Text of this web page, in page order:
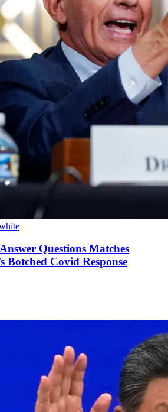
Questions Matches
Botched Covid Response